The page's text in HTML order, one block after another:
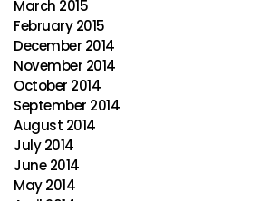
March 2015
February 2015
December 2014
November 2014
October 2014
September 2014
August 2014
July 2014
June 2014
May 2014